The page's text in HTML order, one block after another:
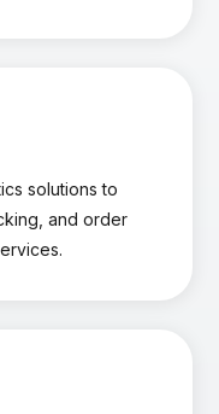
solutions to
and order